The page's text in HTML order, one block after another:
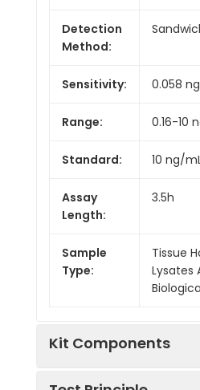
Detection
Method:
Sensitivity: 0.058
Range: 0.16-10
Standard: 10 ng/
Assay
Length:
3.5h
Sample
Type:
Tissue
Lysates
Kit Components